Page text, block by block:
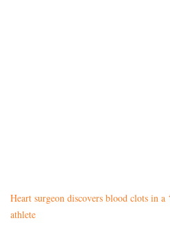
Heart surgeon discovers blood clots in
athlete